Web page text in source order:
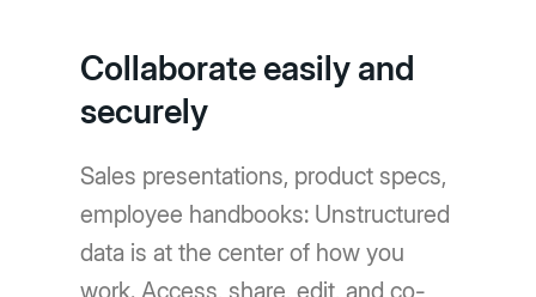
Collaborate easily and
securely
Sales presentations, product specs,
employee handbooks: Unstructured
data is at the center of how you
work. Access, share, edit, and co-